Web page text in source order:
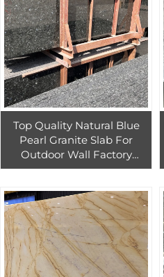
Top Quality Natural Blue
Pearl Granite Slab For
Outdoor Wall Factory
Direct Sale Blue Granite